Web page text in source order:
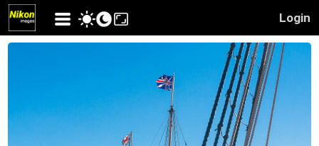
Login